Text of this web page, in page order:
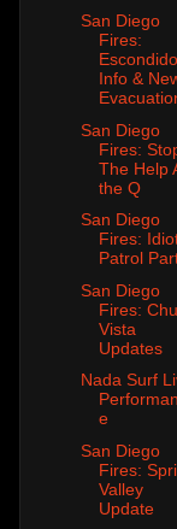
San Diego
Fires:
Escondido
Info &
San Diego
Fires:
The Help
the Q
San Diego
Fires:
Patrol
San Diego
Fires:
Vista
Updates
Nada Surf
e
San Diego
Fires:
Valley
Update